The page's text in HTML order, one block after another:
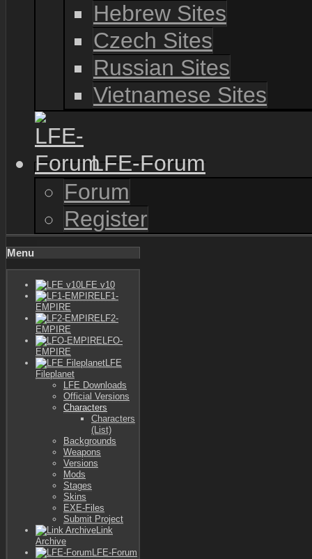
Hebrew Sites
Czech Sites
Russian Sites
Vietnamese Sites
LFE-Forum
Forum
Register
Menu
LFE v10
LF1-
EMPIRE
LF2-
EMPIRE
LFO-
EMPIRE
LFE
Fileplanet
LFE Downloads
Official Versions
Characters
Characters
(List)
Backgrounds
Weapons
Versions
Mods
Stages
Skins
EXE-Files
Submit Project
Link
Archive
LFE-Forum